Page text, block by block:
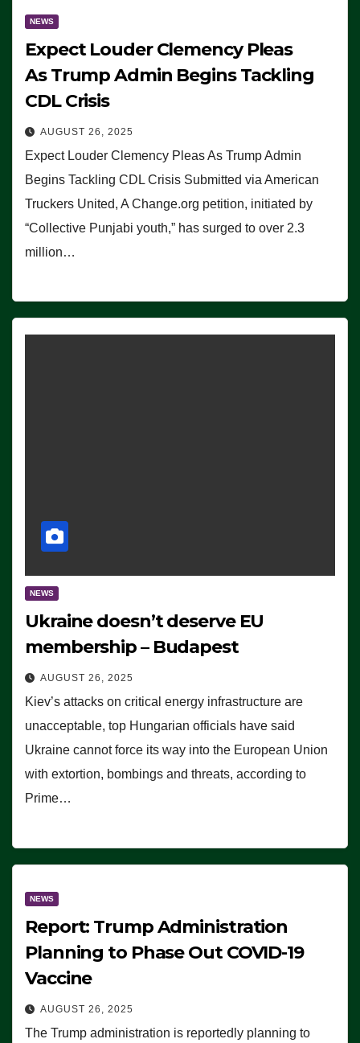
NEWS
Expect Louder Clemency Pleas
As Trump Admin Begins Tackling
CDL Crisis
AUGUST 26, 2025
Expect Louder Clemency Pleas As Trump Admin
Begins Tackling CDL Crisis Submitted via American
Truckers United, A Change.org petition, initiated by
“Collective Punjabi youth,” has surged to over 2.3
million…
NEWS
Ukraine doesn’t deserve EU
membership – Budapest
AUGUST 26, 2025
Kiev’s attacks on critical energy infrastructure are
unacceptable, top Hungarian officials have said
Ukraine cannot force its way into the European Union
with extortion, bombings and threats, according to
Prime…
NEWS
Report: Trump Administration
Planning to Phase Out COVID-19
Vaccine
AUGUST 26, 2025
The Trump administration is reportedly planning to